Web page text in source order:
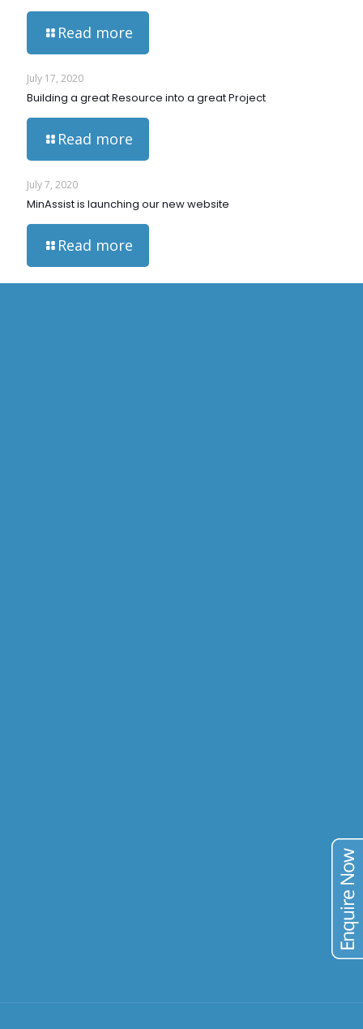
Read more
July 17, 2020
Building a great Resource into a great Project
Read more
July 7, 2020
MinAssist is launching our new website
Read more